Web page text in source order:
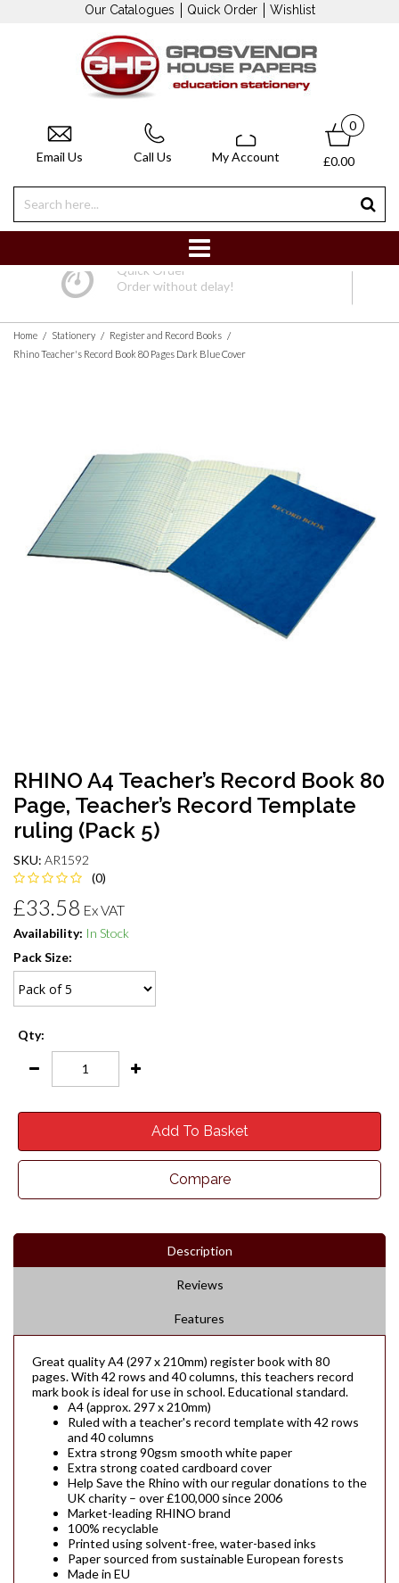
Our Catalogues Quick Order Wishlist
Email Us Call Us My Account
0
£0.00
Quick Order
Order without delay!
Home / Stationery / Register and Record Books /
Rhino Teacher's Record Book 80 Pages Dark Blue Cover
RHINO A4 Teacher’s Record Book 80
Page, Teacher’s Record Template
ruling (Pack 5)
SKU: AR1592
(0)
£33.58 Ex VAT
Availability: In Stock
Pack Size:
Qty:
Add To Basket
Compare
Description
Reviews
Features
Great quality A4 (297 x 210mm) register book with 80
pages. With 42 rows and 40 columns, this teachers record
mark book is ideal for use in school. Educational standard.
A4 (approx. 297 x 210mm)
Ruled with a teacher's record template with 42 rows
and 40 columns
Extra strong 90gsm smooth white paper
Extra strong coated cardboard cover
Help Save the Rhino with our regular donations to the
UK charity – over £100,000 since 2006
Market-leading RHINO brand
100% recyclable
Printed using solvent-free, water-based inks
Paper sourced from sustainable European forests
Made in EU